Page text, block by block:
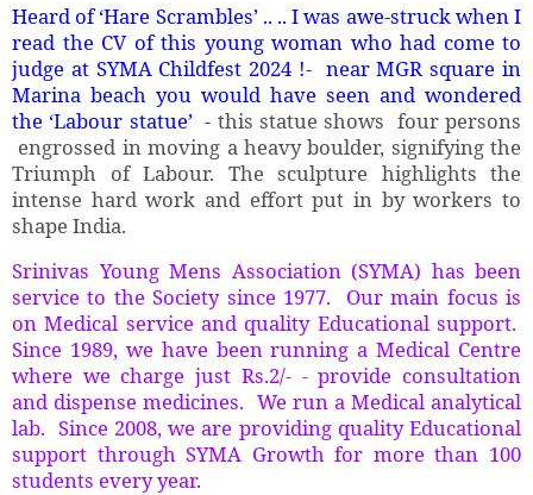
Heard of ‘Hare Scrambles’ .. .. I was awe-struck when I
read the CV of this young woman who had come to
judge at SYMA Childfest 2024 !- near MGR square in
Marina beach you would have seen and wondered
the ‘Labour statue’ - this statue shows four persons
engrossed in moving a heavy boulder, signifying the
Triumph of Labour. The sculpture highlights the
intense hard work and effort put in by workers to
shape India.
Srinivas Young Mens Association (SYMA) has been
service to the Society since 1977. Our main focus is
on Medical service and quality Educational support.
Since 1989, we have been running a Medical Centre
where we charge just Rs.2/- - provide consultation
and dispense medicines. We run a Medical analytical
lab. Since 2008, we are providing quality Educational
support through SYMA Growth for more than 100
students every year.